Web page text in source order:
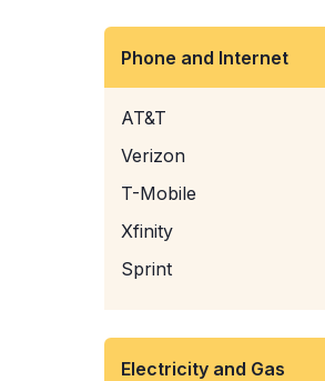
Phone and Internet
AT&T
Verizon
T-Mobile
Xfinity
Sprint
Electricity and Gas